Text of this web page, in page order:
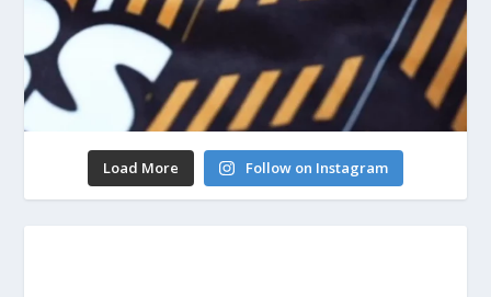
Load More Follow on Instagram